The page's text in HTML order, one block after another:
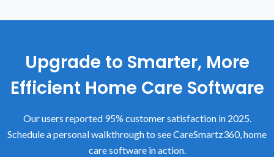
Upgrade to Smarter, More
Efficient Home Care Software
Our users reported 95% customer satisfaction in 2025.
Schedule a personal walkthrough to see CareSmartz360, home
care software in action.